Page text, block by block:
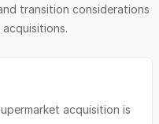
transition considerations
acquisitions.
acquisition is